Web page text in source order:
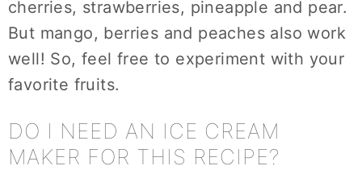
cherries, strawberries, pineapple and pear.
But mango, berries and peaches also work
well! So, feel free to experiment with your
favorite fruits.
DO I NEED AN ICE CREAM
MAKER FOR THIS RECIPE?